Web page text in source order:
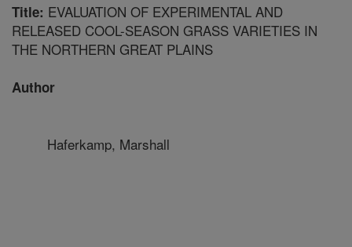
Title: EVALUATION OF EXPERIMENTAL AND
RELEASED COOL-SEASON GRASS VARIETIES IN
THE NORTHERN GREAT PLAINS
Author
Haferkamp, Marshall